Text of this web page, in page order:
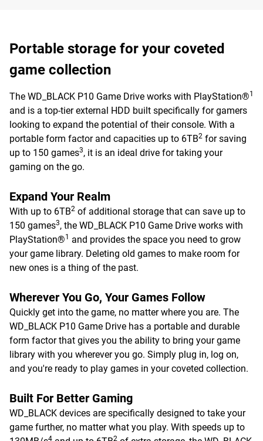
Portable storage for your coveted
game collection
The WD_BLACK P10 Game Drive works with PlayStation®1
and is a top-tier external HDD built specifically for gamers
looking to expand the potential of their console. With a
portable form factor and capacities up to 6TB2 for saving
up to 150 games3, it is an ideal drive for taking your
gaming on the go.
Expand Your Realm
With up to 6TB2 of additional storage that can save up to
150 games3, the WD_BLACK P10 Game Drive works with
PlayStation®1
and provides the space you need to grow
your game library. Deleting old games to make room for
new ones is a thing of the past.
Wherever You Go, Your Games Follow
Quickly get into the game, no matter where you are. The
WD_BLACK P10 Game Drive has a portable and durable
form factor that gives you the ability to bring your game
library with you wherever you go. Simply plug in, log on,
and you're ready to play games in your coveted collection.
Built For Better Gaming
WD_BLACK devices are specifically designed to take your
game further, no matter what you play. With speeds up to
4 2